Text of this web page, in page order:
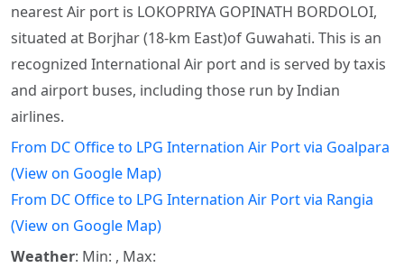
nearest Air port is LOKOPRIYA GOPINATH BORDOLOI,
situated at Borjhar (18-km East)of Guwahati. This is an
recognized International Air port and is served by taxis
and airport buses, including those run by Indian
airlines.
From DC Office to LPG Internation Air Port via Goalpara
(View on Google Map)
From DC Office to LPG Internation Air Port via Rangia
(View on Google Map)
Weather: Min: , Max: